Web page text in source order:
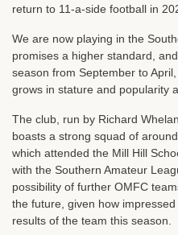
return to 11-a-side football in
We are now playing in the
promises a higher standard,
season from September to
grows in stature and popularity
The club, run by Richard
boasts a strong squad of
which attended the Mill Hill
with the Southern Amateur
possibility of further OMFC
the future, given how
results of the team this season.